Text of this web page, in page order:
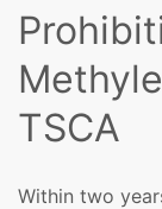
TSCA
Within two